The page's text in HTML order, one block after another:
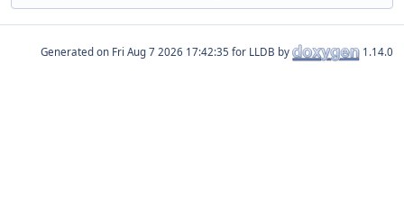
Generated on for LLDB by 1.14.0